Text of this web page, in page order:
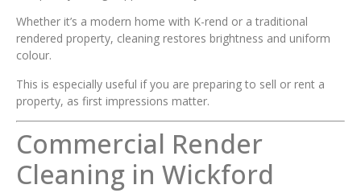
Whether it’s a modern home with K-rend or a traditional
rendered property, cleaning restores brightness and uniform
colour.
This is especially useful if you are preparing to sell or rent a
property, as first impressions matter.
Commercial Render
Cleaning in Wickford